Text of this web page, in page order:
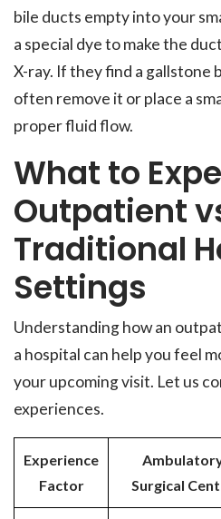
bile ducts empty into your
a special dye to make the
X-ray. If they find a gallstone
often remove it or place a
proper fluid flow.
What to
Outpatient
Traditional
Settings
Understanding how an
a hospital can help you feel
your upcoming visit. Let us
experiences.
Experience
Factor
Surgical